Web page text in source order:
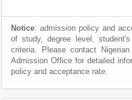
Notice: admission policy and
of study, degree level,
criteria. Please contact
Admission Office for detailed
policy and acceptance rate.